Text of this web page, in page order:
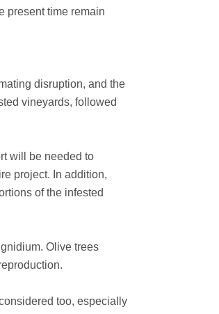
present time remain
disruption, and the
vineyards, followed
will be needed to
project. In addition,
of the infested
Olive trees
too, especially